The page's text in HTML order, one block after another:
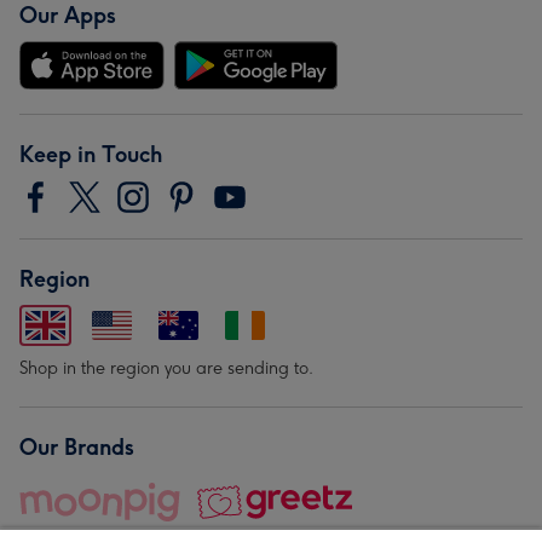
Our Apps
Keep in Touch
Region
Shop in the region you are sending to.
Our Brands